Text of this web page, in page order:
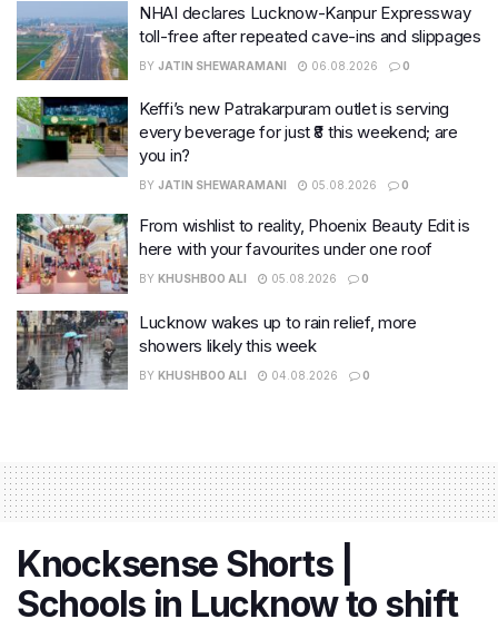
NHAI declares Lucknow-Kanpur Expressway
toll-free after repeated cave-ins and slippages
BY JATIN SHEWARAMANI 06.08.2026 0
Keffi’s new Patrakarpuram outlet is serving
every beverage for just ₹8 this weekend; are
you in?
BY JATIN SHEWARAMANI 05.08.2026 0
From wishlist to reality, Phoenix Beauty Edit is
here with your favourites under one roof
BY KHUSHBOO ALI 05.08.2026 0
Lucknow wakes up to rain relief, more
showers likely this week
BY KHUSHBOO ALI 04.08.2026 0
Knocksense Shorts |
Schools in Lucknow to shift